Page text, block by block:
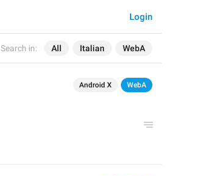
Search in: All Italian WebA
Login
Android X WebA